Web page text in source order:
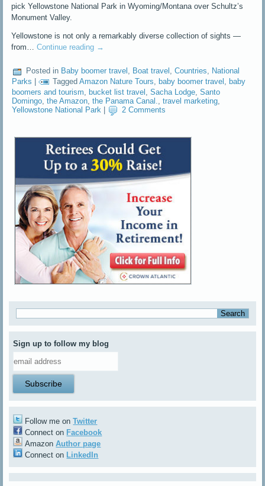
pick Yellowstone National Park in Wyoming/Montana over Schultz’s
Monument Valley.
Yellowstone is not only a remarkably diverse collection of sights —
from…Continue reading →
Posted in Baby boomer travel , Boat travel ,Countries, National
Parks | Tagged Amazon Nature Tours, baby boomer travel , baby
boomers and tourism ,bucket list travel ,Sacha Lodge ,Santo
Domingo ,the Amazon ,the Panama Canal. ,travel marketing
Yellowstone National Park
2 Comments
Sign up to follow my blog
Follow me onTwitter
Connect on Facebook
AmazonAuthor page
Connect on LinkedIn